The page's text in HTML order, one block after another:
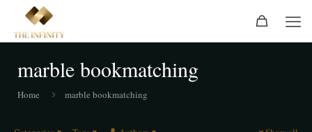
marble bookmatching
Home marble bookmatching